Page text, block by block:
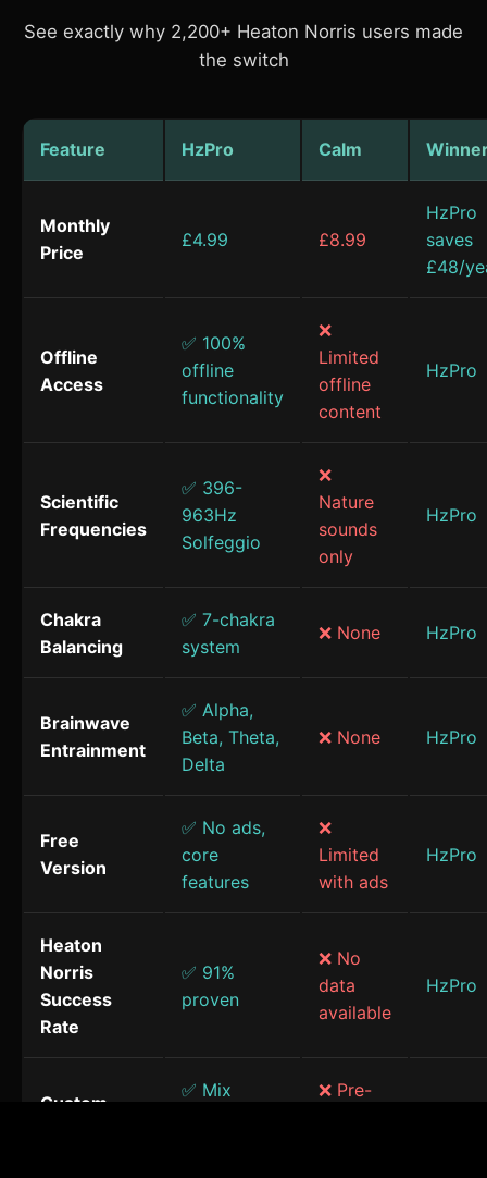
See exactly why 2,200+ Heaton Norris users made
the switch
Feature HzPro Calm
Monthly
Price
£4.99 £8.99
HzPro
saves
£48/
Offline
Access
✅ 100%
offline
functionality
❌
Limited
offline
content
HzPro
Scientific
Frequencies
✅ 396-
963Hz
Solfeggio
❌
Nature
sounds
only
HzPro
Chakra
Balancing
✅ 7-chakra
system
❌ None HzPro
Brainwave
Entrainment
✅ Alpha,
Beta, Theta,
Delta
❌ None HzPro
Free
Version
✅ No ads,
core
features
❌
Limited
with ads
HzPro
Heaton
Norris
Success
Rate
✅ 91%
proven
❌ No
data
available
HzPro
Custom
✅ Mix
❌ Pre-